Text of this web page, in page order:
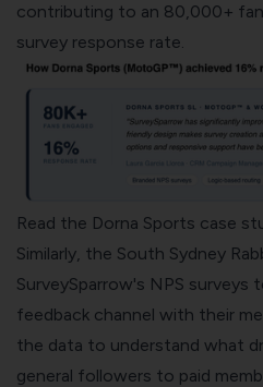
contributing to an 80,000+
survey response rate.
Read the Dorna Sports case
Similarly, the South Sydney
SurveySparrow's NPS surveys
feedback channel with their
the data to understand what
general followers to paid